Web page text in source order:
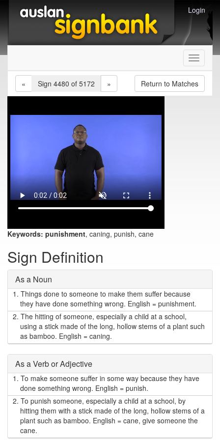
Login
Toggle
«
Sign 4480 of 5172 » Return to Matches
Keywords: punishment, caning, punish, cane
Sign Definition
As a Noun
1. Things done to someone to make them suffer because
they have done something wrong. English = punishment.
2. The hitting of someone, especially a child at a school,
using a stick made of the long, hollow stems of a plant such
as bamboo. English = caning.
As a Verb or Adjective
1. To make someone suffer in some way because they have
done something wrong. English = punish.
2. To punish someone, especially a child at a school, by
hitting them with a stick made of the long, hollow stems of a
plant such as bamboo. English = cane, give someone the
cane.